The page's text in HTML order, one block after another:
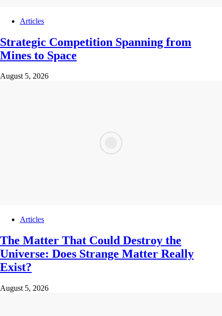
Articles
Strategic Competition Spanning from
Mines to Space
August 5, 2026
Articles
The Matter That Could Destroy the
Universe: Does Strange Matter Really
Exist?
August 5, 2026